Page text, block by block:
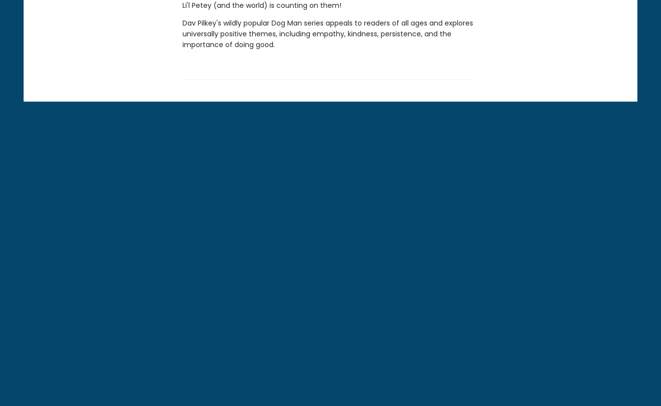
Li'l Petey (and the world) is counting on them!
Dav Pilkey's wildly popular Dog Man series appeals to readers of all ages and explores
universally positive themes, including empathy, kindness, persistence, and the
importance of doing good.